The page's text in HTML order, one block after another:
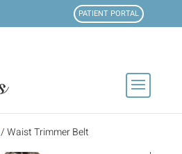
PATIENT PORTAL
/ Waist Trimmer Belt